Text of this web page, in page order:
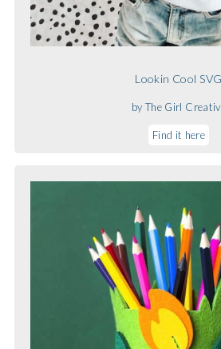
Lookin Cool SVG
by The Girl
Find it here